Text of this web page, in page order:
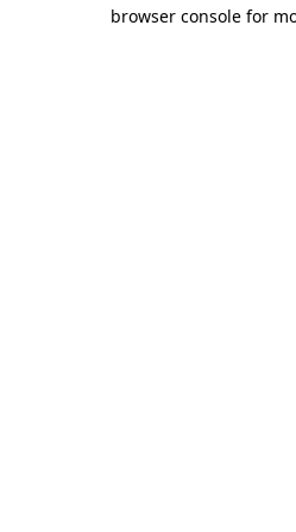
browser console for